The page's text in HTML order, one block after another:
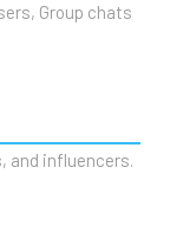
Group chats
and influencers.